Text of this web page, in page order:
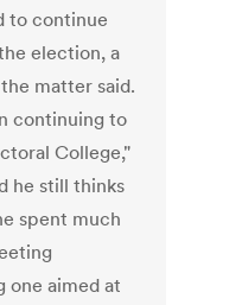
to continue
election, a
matter said.
continuing to
College,"
he still thinks
spent much
one aimed at